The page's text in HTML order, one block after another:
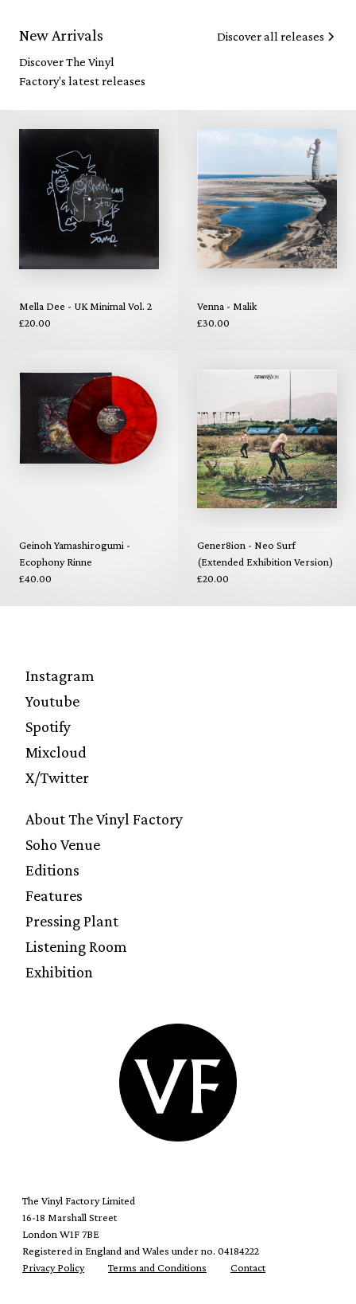
New Arrivals
Discover The Vinyl
Factory's latest releases
Discover all releases
Mella Dee - UK Minimal Vol. 2
£20.00
Venna - Malik
£30.00
Geinoh Yamashirogumi -
Ecophony Rinne
£40.00
Gener8ion - Neo Surf
(Extended Exhibition Version)
£20.00
Instagram
Youtube
Spotify
Mixcloud
X/Twitter
About The Vinyl Factory
Soho Venue
Editions
Features
Pressing Plant
Listening Room
Exhibition
The Vinyl Factory Limited
16-18 Marshall Street
London W1F 7BE
Registered in England and Wales under no. 04184222
Privacy Policy
Terms and Conditions Contact